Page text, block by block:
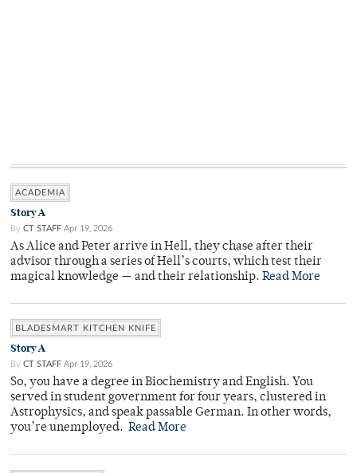
ACADEMIA
Story A
By CT STAFF Apr 19, 2026
As Alice and Peter arrive in Hell, they chase after their
advisor through a series of Hell’s courts, which test their
magical knowledge — and their relationship. Read More
BLADESMART KITCHEN KNIFE
Story A
By CT STAFF Apr 19, 2026
So, you have a degree in Biochemistry and English. You
served in student government for four years, clustered in
Astrophysics, and speak passable German. In other words,
you’re unemployed. Read More